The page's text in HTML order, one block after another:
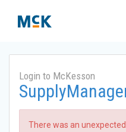
Login to McKesson
There was an